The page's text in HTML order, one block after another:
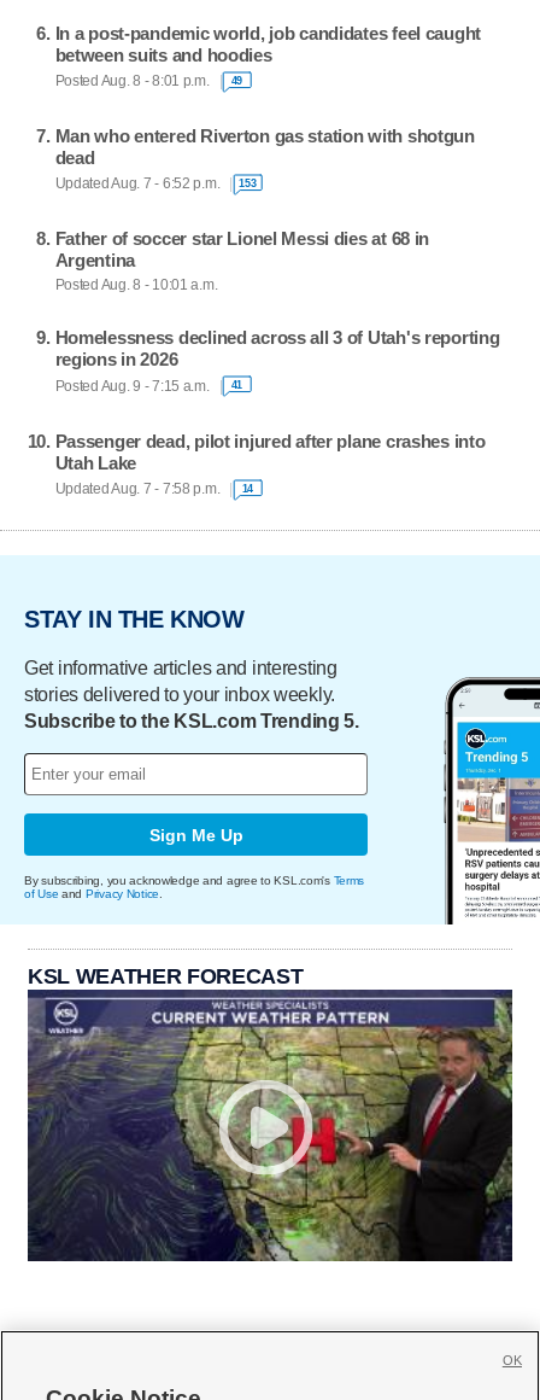
In a post-pandemic world, job candidates feel caught
between suits and hoodies
Posted Aug. 8 - 8:01 p.m. 49
Man who entered Riverton gas station with shotgun
dead
Updated Aug. 7 - 6:52 p.m. 153
Father of soccer star Lionel Messi dies at 68 in
Argentina
Posted Aug. 8 - 10:01 a.m.
Homelessness declined across all 3 of Utah's reporting
regions in 2026
Posted Aug. 9 - 7:15 a.m. 41
Passenger dead, pilot injured after plane crashes into
Utah Lake
Updated Aug. 7 - 7:58 p.m. 14
STAY IN THE KNOW
Get informative articles and interesting
stories delivered to your inbox weekly.
Subscribe to the KSL.com Trending 5.
Sign Me Up
By subscribing, you acknowledge and agree to KSL.com's Terms
of Use and Privacy Notice
KSL WEATHER FORECAST
OK